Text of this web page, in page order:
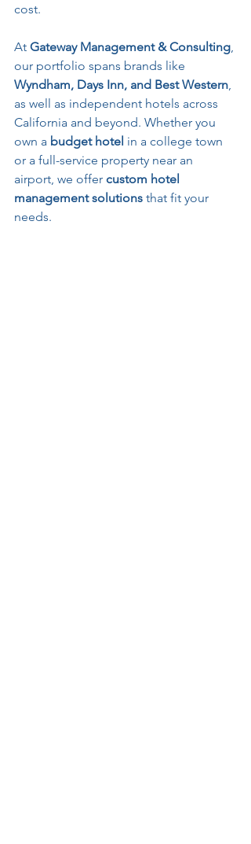
cost.
At Gateway Management & Consulting,
our portfolio spans brands like
Wyndham, Days Inn, and Best Western,
as well as independent hotels across
California and beyond. Whether you
own a budget hotel in a college town
or a full-service property near an
airport, we offer custom hotel
management solutions that fit your
needs.